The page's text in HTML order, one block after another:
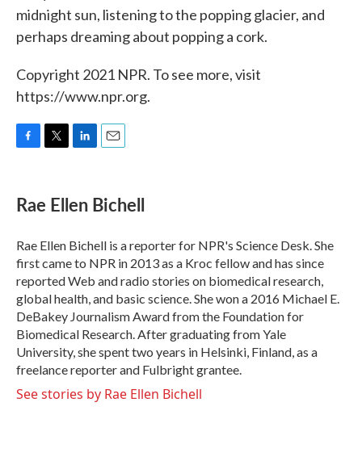
midnight sun, listening to the popping glacier, and
perhaps dreaming about popping a cork.
Copyright 2021 NPR. To see more, visit
https://www.npr.org.
e
b
o
k
t
r
k
e
I
n
i
l
Rae Ellen Bichell
Rae Ellen Bichell is a reporter for NPR's Science Desk. She
first came to NPR in 2013 as a Kroc fellow and has since
reported Web and radio stories on biomedical research,
global health, and basic science. She won a 2016 Michael E.
DeBakey Journalism Award from the Foundation for
Biomedical Research. After graduating from Yale
University, she spent two years in Helsinki, Finland, as a
freelance reporter and Fulbright grantee.
See stories by Rae Ellen Bichell